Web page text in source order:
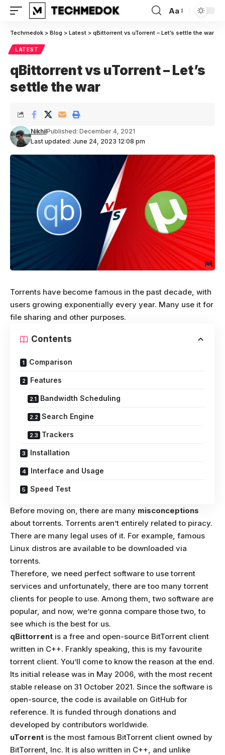
Font
Resizer
Aa
Techmedok > Blog > Latest > qBittorrent vs uTorrent – Let’s settle the war
LATEST
qBittorrent vs uTorrent – Let’s
settle the war
Last updated: June 24, 2023 12:08 pm
NikhilPublished: December 4, 2021
Torrents have become famous in the past decade, with
users growing exponentially every year. Many use it for
file sharing and other purposes.
Contents
Comparison
Features
Bandwidth Scheduling
Search Engine
Trackers
Installation
Interface and Usage
Speed Test
Before moving on, there are many misconceptions
about torrents. Torrents aren’t entirely related to piracy.
There are many legal uses of it. For example, famous
Linux distros are available to be downloaded via
torrents.
Therefore, we need perfect software to use torrent
services and unfortunately, there are too many torrent
clients for people to use. Among them, two software are
popular, and now, we’re gonna compare those two, to
see which is the best for us.
qBittorrent is a free and open-source BitTorrent client
written in C++. Frankly speaking, this is my favourite
torrent client. You’ll come to know the reason at the end.
Its initial release was in May 2006, with the most recent
stable release on 31 October 2021. Since the software is
open-source, the code is available on GitHub for
reference. It is funded through donations and
developed by contributors worldwide.
uTorrent is the most famous BitTorrent client owned by
BitTorrent, Inc. It is also written in C++, and unlike